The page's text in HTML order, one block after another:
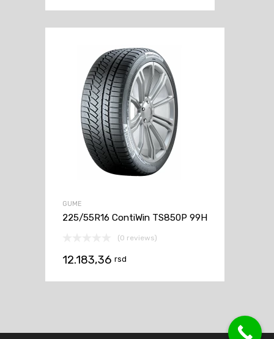
GUME
225/55R16 ContiWin TS850P 99H
(0 reviews)
12.183,36 rsd